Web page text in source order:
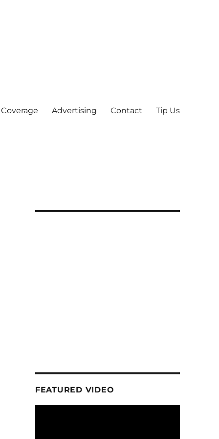
Advertising Contact Tip Us
FEATURED VIDEO